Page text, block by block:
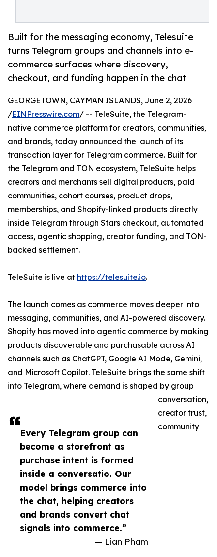
Built for the messaging economy, Telesuite
turns Telegram groups and channels into e-
commerce surfaces where discovery,
checkout, and funding happen in the chat
Every Telegram group can
become a storefront as
purchase intent is formed
inside a conversatio. Our
model brings commerce into
the chat, helping creators
and brands convert chat
signals into commerce.”
— Lian Pham
GEORGETOWN, CAYMAN ISLANDS, June 2, 2026
/EINPresswire.com/ -- TeleSuite, the Telegram-
native commerce platform for creators, communities,
and brands, today announced the launch of its
transaction layer for Telegram commerce. Built for
the Telegram and TON ecosystem, TeleSuite helps
creators and merchants sell digital products, paid
communities, cohort courses, product drops,
memberships, and Shopify-linked products directly
inside Telegram through Stars checkout, automated
access, agentic shopping, creator funding, and TON-
backed settlement.
TeleSuite is live at https://telesuite.io.
The launch comes as commerce moves deeper into
messaging, communities, and AI-powered discovery.
Shopify has moved into agentic commerce by making
products discoverable and purchasable across AI
channels such as ChatGPT, Google AI Mode, Gemini,
and Microsoft Copilot. TeleSuite brings the same shift
into Telegram, where demand is shaped by group
conversation,
creator trust,
community